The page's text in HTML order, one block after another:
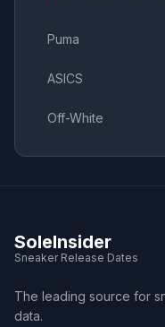
Puma
ASICS
Off-White
SoleInsider
Sneaker Release Dates
The leading source for
data.